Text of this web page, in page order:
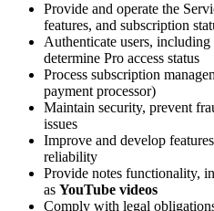
Provide and operate the
features, and subscription
Authenticate users, including
determine Pro access status
Process subscription
payment processor)
Maintain security, prevent
issues
Improve and develop
reliability
Provide notes functionality,
as YouTube videos
Comply with legal